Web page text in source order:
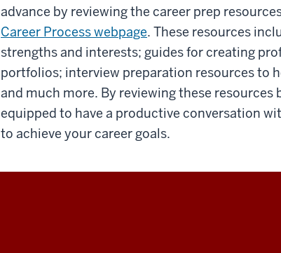
advance by reviewing the career prep
Career Process webpage. These resources
strengths and interests; guides for creating
portfolios; interview preparation resources to
and much more. By reviewing these
equipped to have a productive conversation
to achieve your career goals.